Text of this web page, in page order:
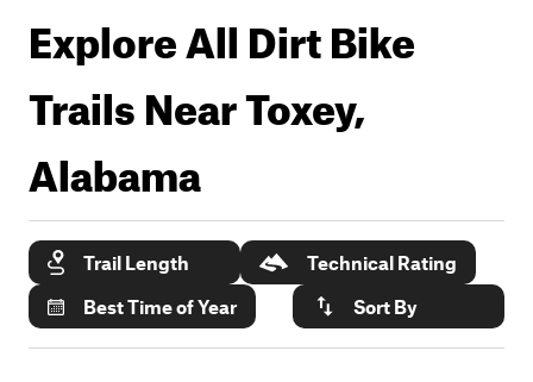
Explore All Dirt Bike
Trails NearToxey,
Alabama
Trail Length
Technical Rating
Best Time of Year
Sort By